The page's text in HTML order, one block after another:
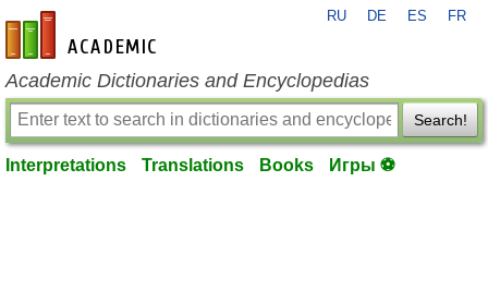
en-academic.com
RU DE ES FR
Academic Dictionaries and Encyclopedias
Search!
Interpretations Translations Books Игры ⚽